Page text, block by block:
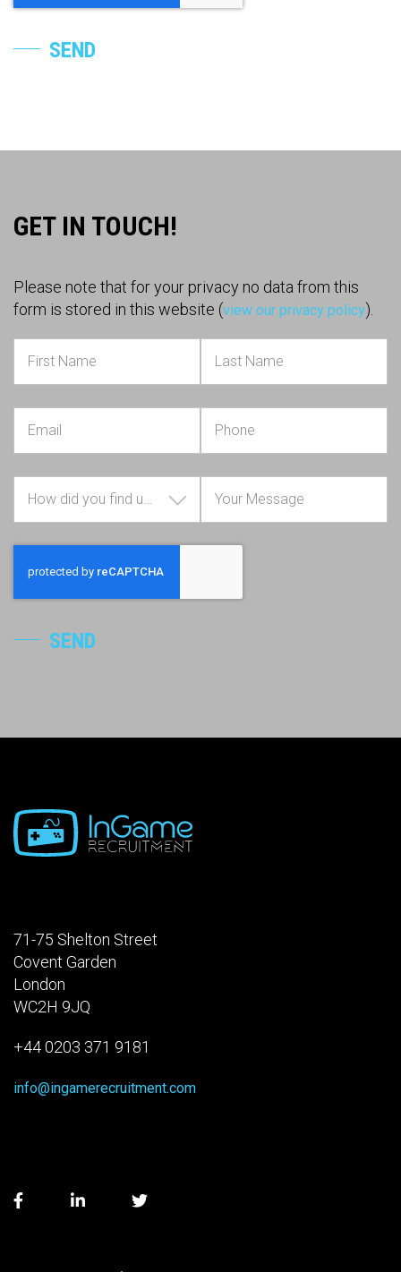
SEND
GET IN TOUCH!
Please note that for your privacy no data from this
form is stored in this website (view our privacy policy).
How did you find us?
SEND
71-75 Shelton Street
Covent Garden
London
WC2H 9JQ
+44 0203 371 9181
info@ingamerecruitment.com